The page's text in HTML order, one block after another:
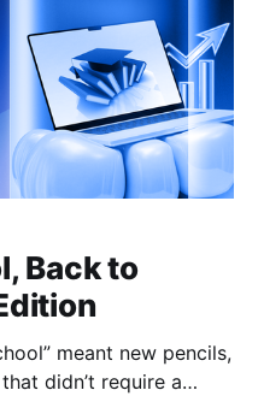
Back to
meant new pencils,
didn’t require a